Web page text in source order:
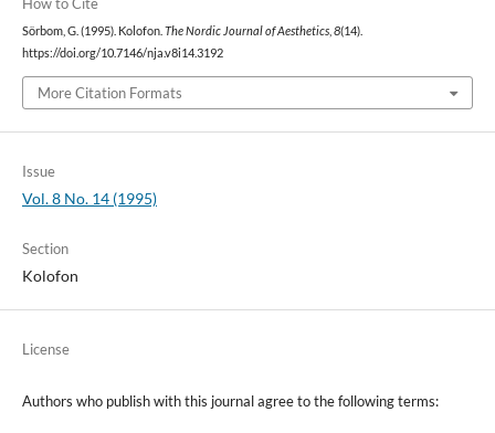
Sörbom, G. (1995). Kolofon. The Nordic Journal of Aesthetics, 8(14).
https://doi.org/10.7146/nja.v8i14.3192
More Citation Formats
Issue
Vol. 8 No. 14 (1995)
Section
Kolofon
License
Authors who publish with this journal agree to the following terms: